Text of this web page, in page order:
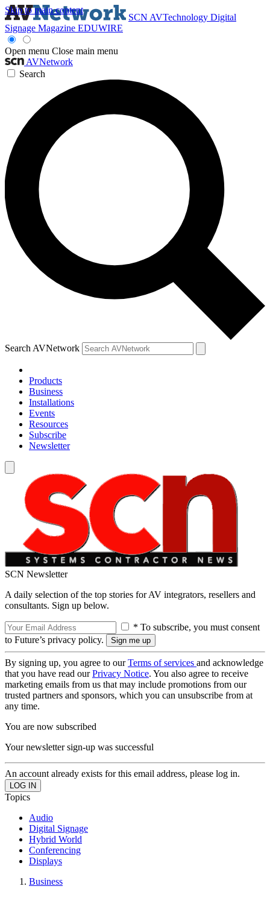
Skip to main content
SCN AVTechnology Digital
Signage Magazine EDUWIRE
Open menu Close main menu
AVNetwork
Search
Search AVNetwork
Products
Business
Installations
Events
Resources
Subscribe
Newsletter
SCN Newsletter
A daily selection of the top stories for AV integrators, resellers and
consultants. Sign up below.
* To subscribe, you must consent
to Future’s privacy policy.
By signing up, you agree to ourTerms of services and acknowledge
that you have read ourPrivacy Notice. You also agree to receive
marketing emails from us that may include promotions from our
trusted partners and sponsors, which you can unsubscribe from at
any time.
You are now subscribed
Your newsletter sign-up was successful
An account already exists for this email address, please log in.
Topics
Audio
Digital Signage
Hybrid World
Conferencing
Displays
Business